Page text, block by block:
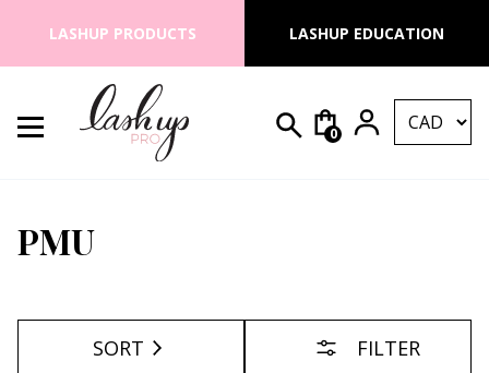
LASHUP PRODUCTS LASHUP EDUCATION
Search for:
0
PMU
SORT FILTER